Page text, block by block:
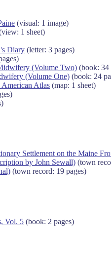
(visual: 1 image)
1 sheet)
Diary (letter: 3 pages)
(Volume Two) (book: 34
(Volume One) (book: 24
Atlas (map: 1 sheet)
Settlement on the Maine
by John Sewall) (town
(town record: 19 pages)
Vol. 5 (book: 2 pages)